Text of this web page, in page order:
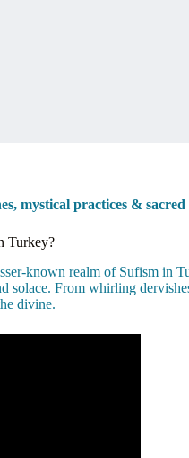
mystical practices &
Turkey?
known realm of Sufism in
From whirling
divine.